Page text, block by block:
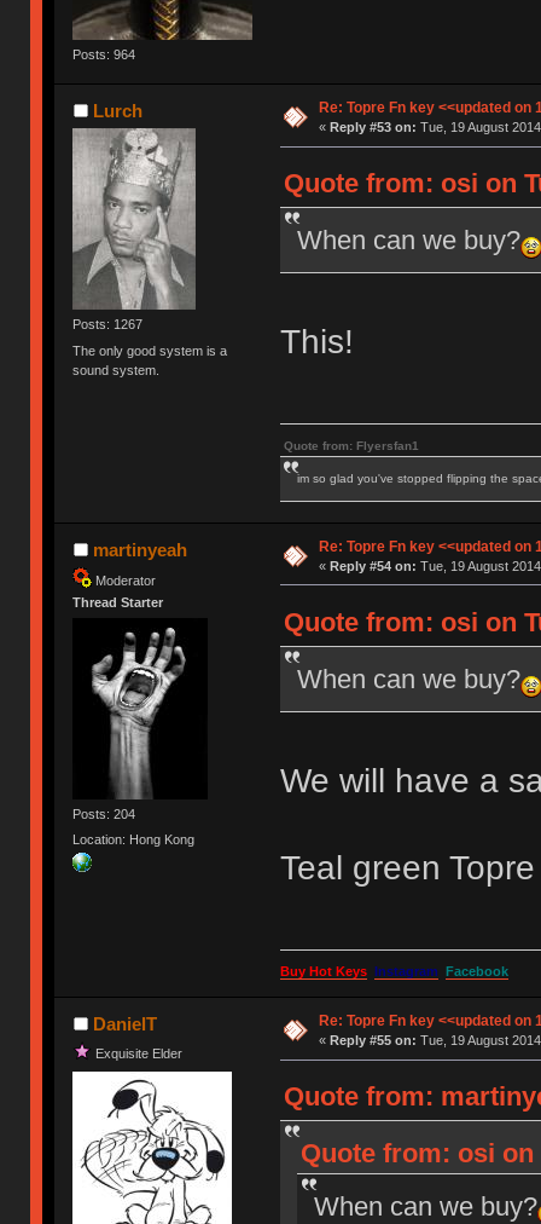
Posts: 964
Lurch
Posts: 1267
The only good system is a
sound system.
Re: Topre Fn key <<updated on
« Reply #53 on: Tue, 19 August
Quote from: osi on
When can we buy?
This!
Quote from: Flyersfan1
im so glad you've stopped flipping the
martinyeah
Moderator
Thread Starter
Posts: 204
Location: Hong Kong
Re: Topre Fn key <<updated on
« Reply #54 on: Tue, 19 August
Quote from: osi on
When can we buy?
We will have a
Teal green
Buy Hot Keys Instagram Facebook
DanielT
Exquisite Elder
Re: Topre Fn key <<updated on
« Reply #55 on: Tue, 19 August
Quote from:
Quote from: osi on
When can we buy?